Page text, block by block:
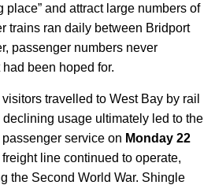
place” and attract large numbers of
trains ran daily between Bridport
passenger numbers never
been hoped for.
travelled to West Bay by rail
usage ultimately led to the
service on Monday 22
freight line continued to operate,
the Second World War. Shingle